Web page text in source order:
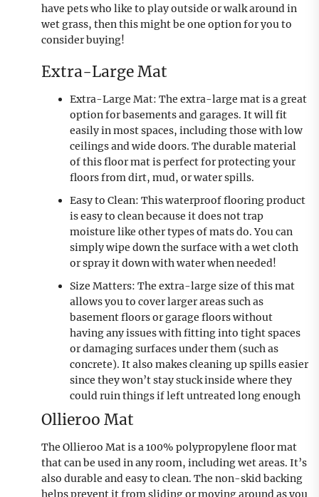
have pets who like to play outside or walk around in
wet grass, then this might be one option for you to
consider buying!
Extra-Large Mat
Extra-Large Mat: The extra-large mat is a great
option for basements and garages. It will fit
easily in most spaces, including those with low
ceilings and wide doors. The durable material
of this floor mat is perfect for protecting your
floors from dirt, mud, or water spills.
Easy to Clean: This waterproof flooring product
is easy to clean because it does not trap
moisture like other types of mats do. You can
simply wipe down the surface with a wet cloth
or spray it down with water when needed!
Size Matters: The extra-large size of this mat
allows you to cover larger areas such as
basement floors or garage floors without
having any issues with fitting into tight spaces
or damaging surfaces under them (such as
concrete). It also makes cleaning up spills easier
since they won’t stay stuck inside where they
could ruin things if left untreated long enough
Ollieroo Mat
The Ollieroo Mat is a 100% polypropylene floor mat
that can be used in any room, including wet areas. It’s
also durable and easy to clean. The non-skid backing
helps prevent it from sliding or moving around as you